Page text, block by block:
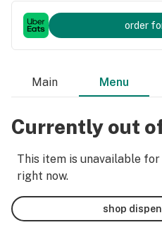
order
Main Menu
Currently out
This item is unavailable
right now.
shop